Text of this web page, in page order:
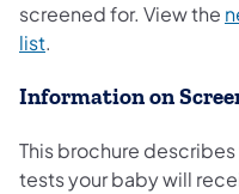
screened for. View the
list(opens in a new tab)
.
Information on
This brochure
tests your baby will